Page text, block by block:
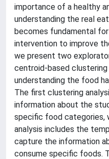
importance of a healthy
understanding the real
becomes fundamental
intervention to improve
we present two
centroid-based
understanding the food
The first clustering
information about the
specific food categories,
analysis includes the
capture the information
consume specific foods.